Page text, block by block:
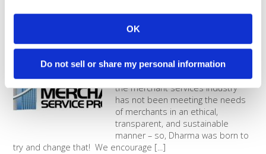
OK
Do not sell or share my personal information
Comparing to a typical provider
created with the distinct purpose
of operating differently than our
competition. Our founders felt that
the merchant services industry
has not been meeting the needs
of merchants in an ethical,
transparent, and sustainable
manner – so, Dharma was born to
try and change that! We encourage [...]